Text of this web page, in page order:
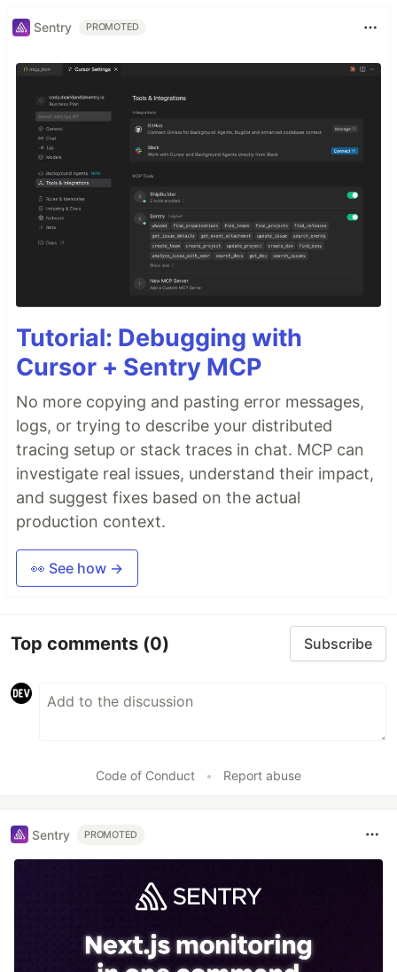
Sentry PROMOTED
Tutorial: Debugging with
Cursor + Sentry MCP
No more copying and pasting error messages,
logs, or trying to describe your distributed
tracing setup or stack traces in chat. MCP can
investigate real issues, understand their impact,
and suggest fixes based on the actual
production context.
👀 See how →
Top comments (0) Subscribe
Code of Conduct • Report abuse
Sentry PROMOTED